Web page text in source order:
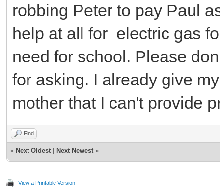
robbing Peter to pay Paul
help at all for electric gas
need for school. Please
for asking. I already give
mother that I can't provide
Find
« Next Oldest Next Newest »
View a Printable Version